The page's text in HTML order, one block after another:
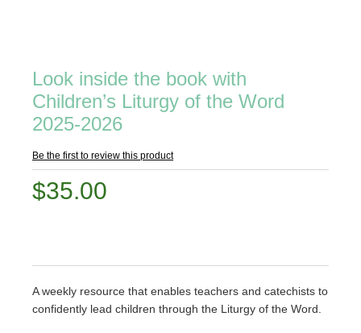
Look inside the book with
Children’s Liturgy of the Word
2025-2026
Be the first to review this product
$35.00
A weekly resource that enables teachers and catechists to
confidently lead children through the Liturgy of the Word.